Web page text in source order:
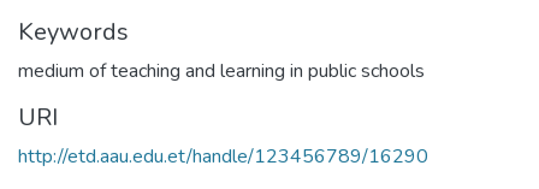
Keywords
medium of teaching and learning in public schools
URI
http://etd.aau.edu.et/handle/123456789/16290